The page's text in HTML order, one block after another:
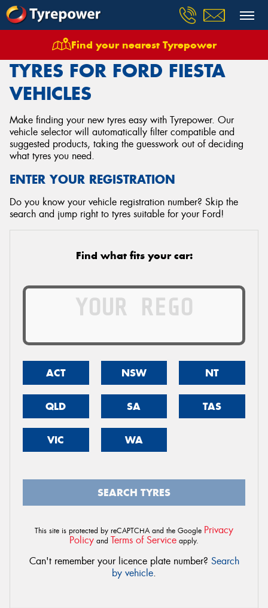
Find your nearest Tyrepower
Tyres Vehicles Ford Fiesta
TYRES FOR FORD FIESTA
VEHICLES
Make finding your new tyres easy with Tyrepower. Our
vehicle selector will automatically filter compatible and
suggested products, taking the guesswork out of deciding
what tyres you need.
ENTER YOUR REGISTRATION
Do you know your vehicle registration number? Skip the
search and jump right to tyres suitable for your Ford!
Find what fits your car:
ACT NSW NT
QLD SA TAS
VIC WA
SEARCH TYRES
This site is protected by reCAPTCHA and the Google Privacy
Policy and Terms of Service apply.
Can't remember your licence plate number? Search
by vehicle.